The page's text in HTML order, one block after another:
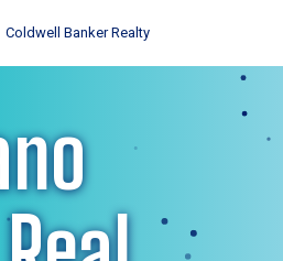
Coldwell Banker Realty